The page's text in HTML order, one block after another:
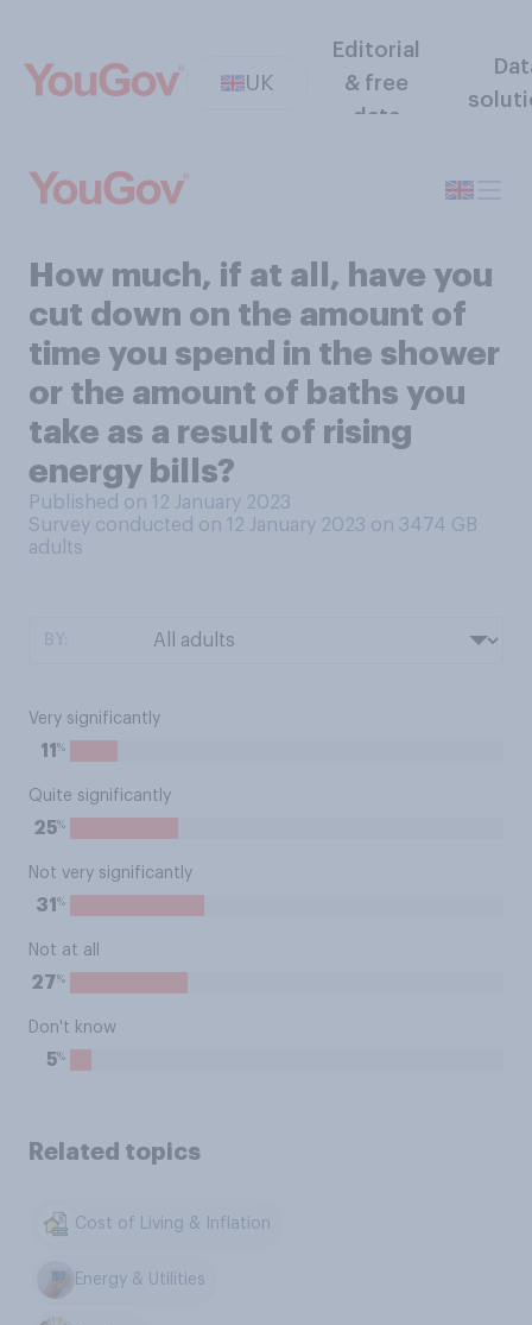
UK
Editorial
& free
data
How much, if at all, have you
cut down on the amount of
time you spend in the shower
or the amount of baths you
take as a result of rising
energy bills?
Published on 12 January 2023
Survey conducted on 12 January 2023 on 3474 GB
adults
Very significantly
11 %
Quite significantly
25%
Not very significantly
31 %
Not at all
27%
Don't know
5%
Related topics
Cost of Living & Inflation
Energy & Utilities